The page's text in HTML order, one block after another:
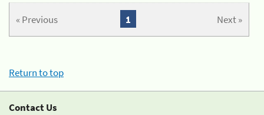
« Previous Next »
1
Return to top
Contact Us